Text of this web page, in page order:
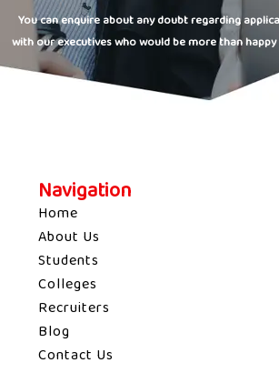
You can enquire about any doubt regarding
with our executives who would be more than happy
Navigation
Home
About Us
Students
Colleges
Recruiters
Blog
Contact Us